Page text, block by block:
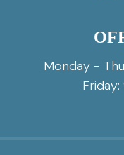
Monday -